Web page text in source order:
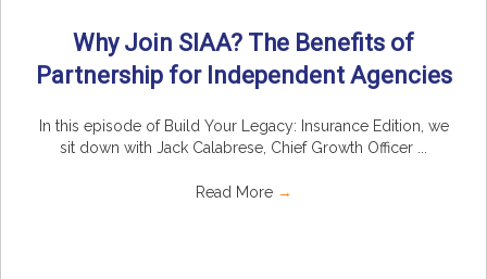
Why Join SIAA? The Benefits of
Partnership for Independent Agencies
In this episode of Build Your Legacy: Insurance Edition, we
sit down with Jack Calabrese, Chief Growth Officer ...
Read More →